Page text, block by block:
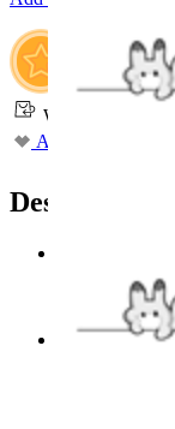
Worry-Free
Add To Wishlist
Description
The ​plush top
skull, adding a
sleeves are
maximum
Crafted with
also incredibly
dressing up for
statement, this